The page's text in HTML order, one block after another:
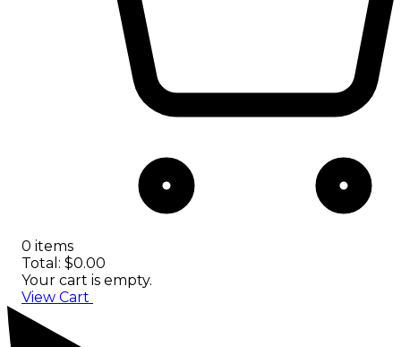
0 items
Total: $0.00
Your cart is empty.
View Cart